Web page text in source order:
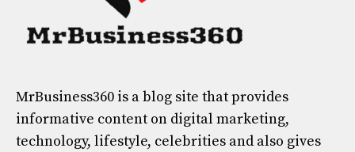
MrBusiness360 is a blog site that provides
informative content on digital marketing,
technology, lifestyle, celebrities and also gives